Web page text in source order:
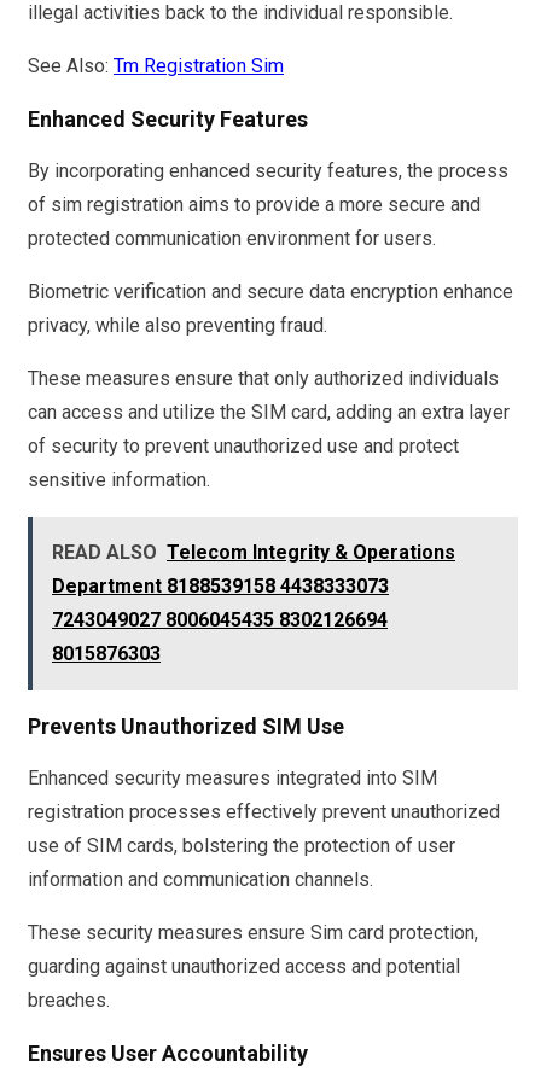
illegal activities back to the individual responsible.
See Also: Tm Registration Sim
Enhanced Security Features
By incorporating enhanced security features, the process
of sim registration aims to provide a more secure and
protected communication environment for users.
Biometric verification and secure data encryption enhance
privacy, while also preventing fraud.
These measures ensure that only authorized individuals
can access and utilize the SIM card, adding an extra layer
of security to prevent unauthorized use and protect
sensitive information.
READ ALSO Telecom Integrity & Operations
Department 8188539158 4438333073
7243049027 8006045435 8302126694
8015876303
Prevents Unauthorized SIM Use
Enhanced security measures integrated into SIM
registration processes effectively prevent unauthorized
use of SIM cards, bolstering the protection of user
information and communication channels.
These security measures ensure Sim card protection,
guarding against unauthorized access and potential
breaches.
Ensures User Accountability